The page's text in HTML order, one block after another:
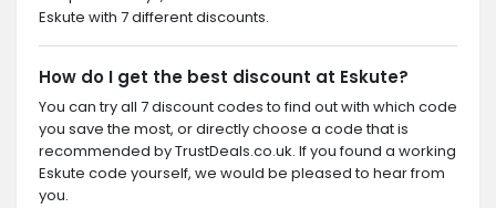
Eskute with 7 different discounts.
How do I get the best discount at Eskute?
You can try all 7 discount codes to find out with which code
you save the most, or directly choose a code that is
recommended by TrustDeals.co.uk. If you found a working
Eskute code yourself, we would be pleased to hear from
you.